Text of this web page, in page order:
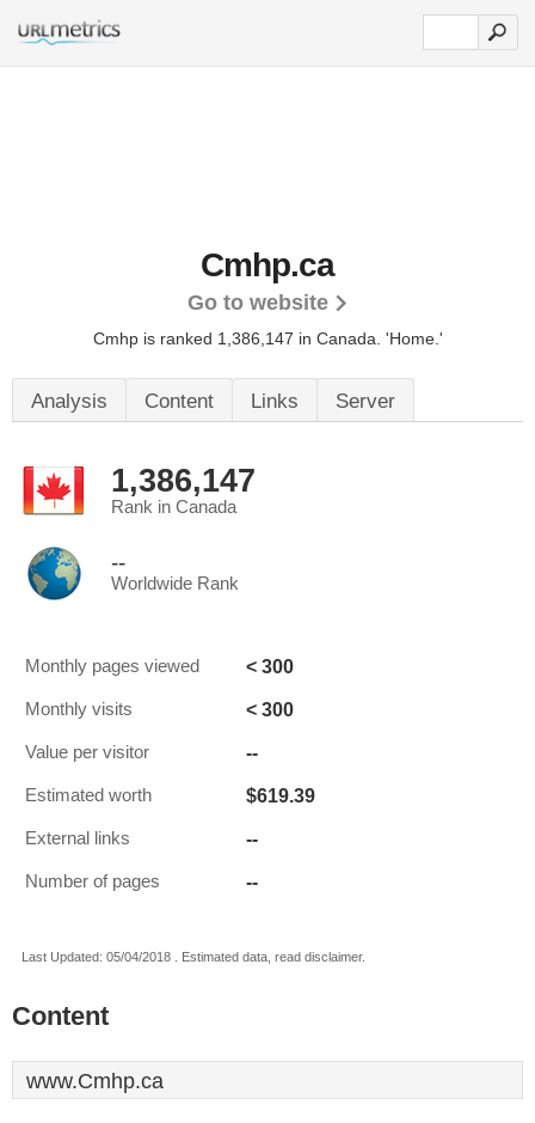
Cmhp.ca
Go to website
Cmhp is ranked 1,386,147 in Canada. 'Home.'
Analysis Content Links Server
1,386,147
Rank in Canada
--
Worldwide Rank
Monthly pages viewed < 300
Monthly visits < 300
Value per visitor --
Estimated worth $619.39
External links --
Number of pages --
Last Updated: 05/04/2018 . Estimated data, read disclaimer.
Content
www.Cmhp.ca